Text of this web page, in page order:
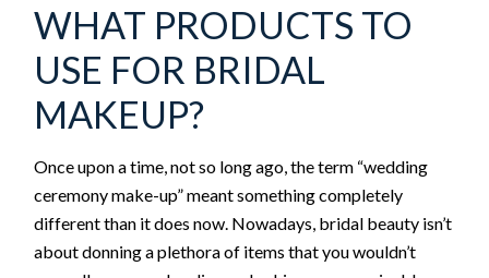
WHAT PRODUCTS TO
USE FOR BRIDAL
MAKEUP?
Once upon a time, not so long ago, the term “wedding
ceremony make-up” meant something completely
different than it does now. Nowadays, bridal beauty isn’t
about donning a plethora of items that you wouldn’t